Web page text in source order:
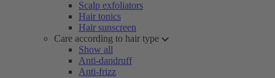
Scalp exfoliators
Hair tonics
Hair sunscreen
Care according to hair type
Show all
Anti-dandruff
Anti-frizz